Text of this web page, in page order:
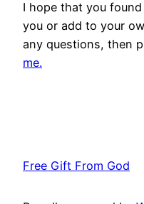
I hope that you
you or add to your
any questions, then
me.
Free Gift From God